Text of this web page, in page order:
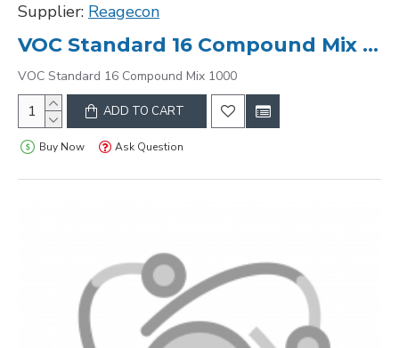
Supplier: Reagecon
VOC Standard 16 Compound Mix 1000
VOC Standard 16 Compound Mix 1000
ADD TO CART
Buy Now Ask Question